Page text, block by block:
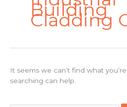
Building
Cladding
It seems we can’t find what
searching can help.